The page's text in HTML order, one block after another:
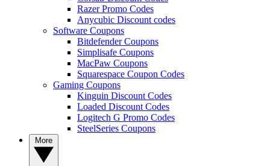
Razer Promo Codes
Anycubic Discount codes
Software Coupons
Bitdefender Coupons
Simplisafe Coupons
MacPaw Coupons
Squarespace Coupon Codes
Gaming Coupons
Kinguin Discount Codes
Loaded Discount Codes
Logitech G Promo Codes
SteelSeries Coupons